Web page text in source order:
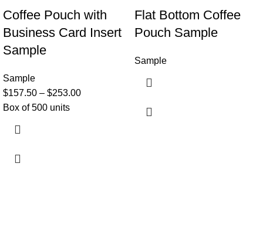
Coffee Pouch with
Business Card Insert
Sample
Sample
$157.50 – $253.00
Box of 500 units
Flat Bottom Coffee
Pouch Sample
Sample